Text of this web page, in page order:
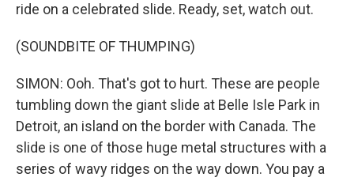
ride on a celebrated slide. Ready, set, watch out.
(SOUNDBITE OF THUMPING)
SIMON: Ooh. That's got to hurt. These are people
tumbling down the giant slide at Belle Isle Park in
Detroit, an island on the border with Canada. The
slide is one of those huge metal structures with a
series of wavy ridges on the way down. You pay a